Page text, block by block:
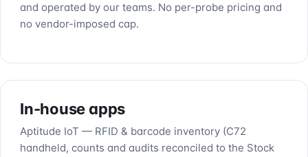
and operated by our teams. No per-probe pricing and
no vendor-imposed cap.
In-house apps
Aptitude IoT — RFID & barcode inventory (C72
handheld, counts and audits reconciled to the Stock